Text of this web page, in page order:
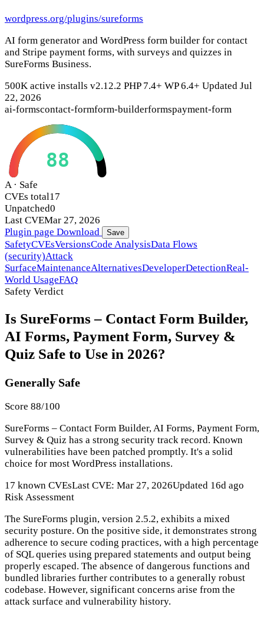
wordpress.org/plugins/sureforms
AI form generator and WordPress form builder for contact
and Stripe payment forms, with surveys and quizzes in
SureForms Business.
500K active installs v2.12.2 PHP 7.4+ WP 6.4+ Updated Jul
22, 2026
ai-formscontact-formform-builderformspayment-form
88
A · Safe
CVEs total17
Unpatched0
Last CVEMar 27, 2026
Plugin page Download Save
SafetyCVEsVersionsCode AnalysisData Flows
(security)Attack
SurfaceMaintenanceAlternativesDeveloperDetectionReal-
World UsageFAQ
Safety Verdict
Is SureForms – Contact Form Builder,
AI Forms, Payment Form, Survey &
Quiz Safe to Use in 2026?
Generally Safe
Score 88/100
SureForms – Contact Form Builder, AI Forms, Payment Form,
Survey & Quiz has a strong security track record. Known
vulnerabilities have been patched promptly. It's a solid
choice for most WordPress installations.
17 known CVEsLast CVE: Mar 27, 2026Updated 16d ago
Risk Assessment
The SureForms plugin, version 2.5.2, exhibits a mixed
security posture. On the positive side, it demonstrates strong
adherence to secure coding practices, with a high percentage
of SQL queries using prepared statements and output being
properly escaped. The absence of dangerous functions and
bundled libraries further contributes to a generally robust
codebase. However, significant concerns arise from the
attack surface and vulnerability history.